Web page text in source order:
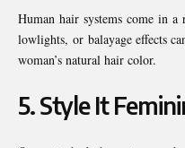
Human hair systems come in
lowlights, or balayage effects
woman’s natural hair color.
5.Style It